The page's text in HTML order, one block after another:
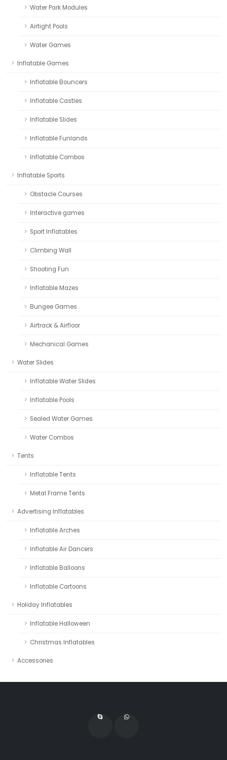
Water Park Modules
Airtight Pools
Water Games
Inflatable Games
Inflatable Bouncers
Inflatable Castles
Inflatable Slides
Inflatable Funlands
Inflatable Combos
Inflatable Sports
Obstacle Courses
Interactive games
Sport Inflatables
Climbing Wall
Shooting Fun
Inflatable Mazes
Bungee Games
Airtrack & Airfloor
Mechanical Games
Water Slides
Inflatable Water Slides
Inflatable Pools
Sealed Water Games
Water Combos
Tents
Inflatable Tents
Metal Frame Tents
Advertising Inflatables
Inflatable Arches
Inflatable Air Dancers
Inflatable Balloons
Inflatable Cartoons
Holiday Inflatables
Inflatable Halloween
Christmas Inflatables
Accessories